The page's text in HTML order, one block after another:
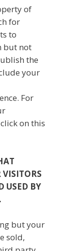
of
for
to
but not
the
your
For
on this
USED BY
but your
sold,